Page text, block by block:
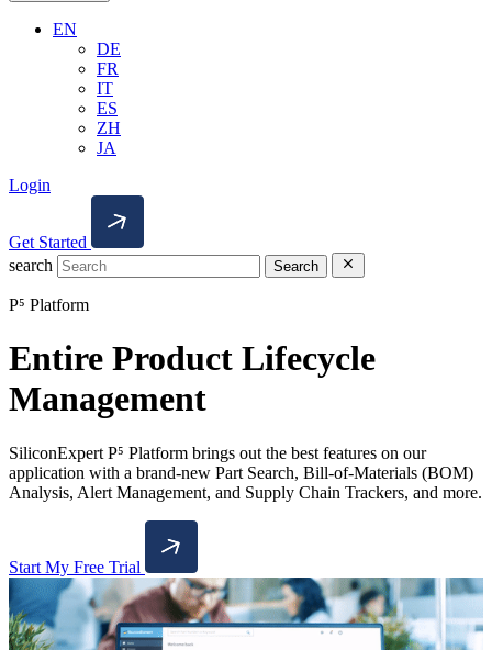
EN
DE
FR
IT
ES
ZH
JA
Login
Get Started
search
Search
P⁵ Platform
Entire Product Lifecycle
Management
SiliconExpert P⁵ Platform brings out the best features on our
application with a brand-new Part Search, Bill-of-Materials (BOM)
Analysis, Alert Management, and Supply Chain Trackers, and more.
Start My Free Trial